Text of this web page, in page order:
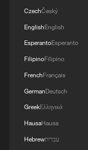
CzechČeský
EnglishEnglish
EsperantoEsperanto
FilipinoFilipino
FrenchFrançais
GermanDeutsch
GreekΕλληνικά
HausaHausa
Hebrewעברית